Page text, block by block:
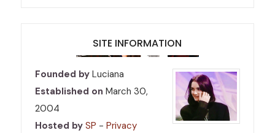
SITE INFORMATION
Founded by Luciana
Established on March 30,
2004
Hosted by SP -Privacy